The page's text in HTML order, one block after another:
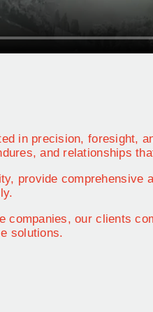
in precision, foresight,
and relationships
provide comprehensive
companies, our clients
solutions.